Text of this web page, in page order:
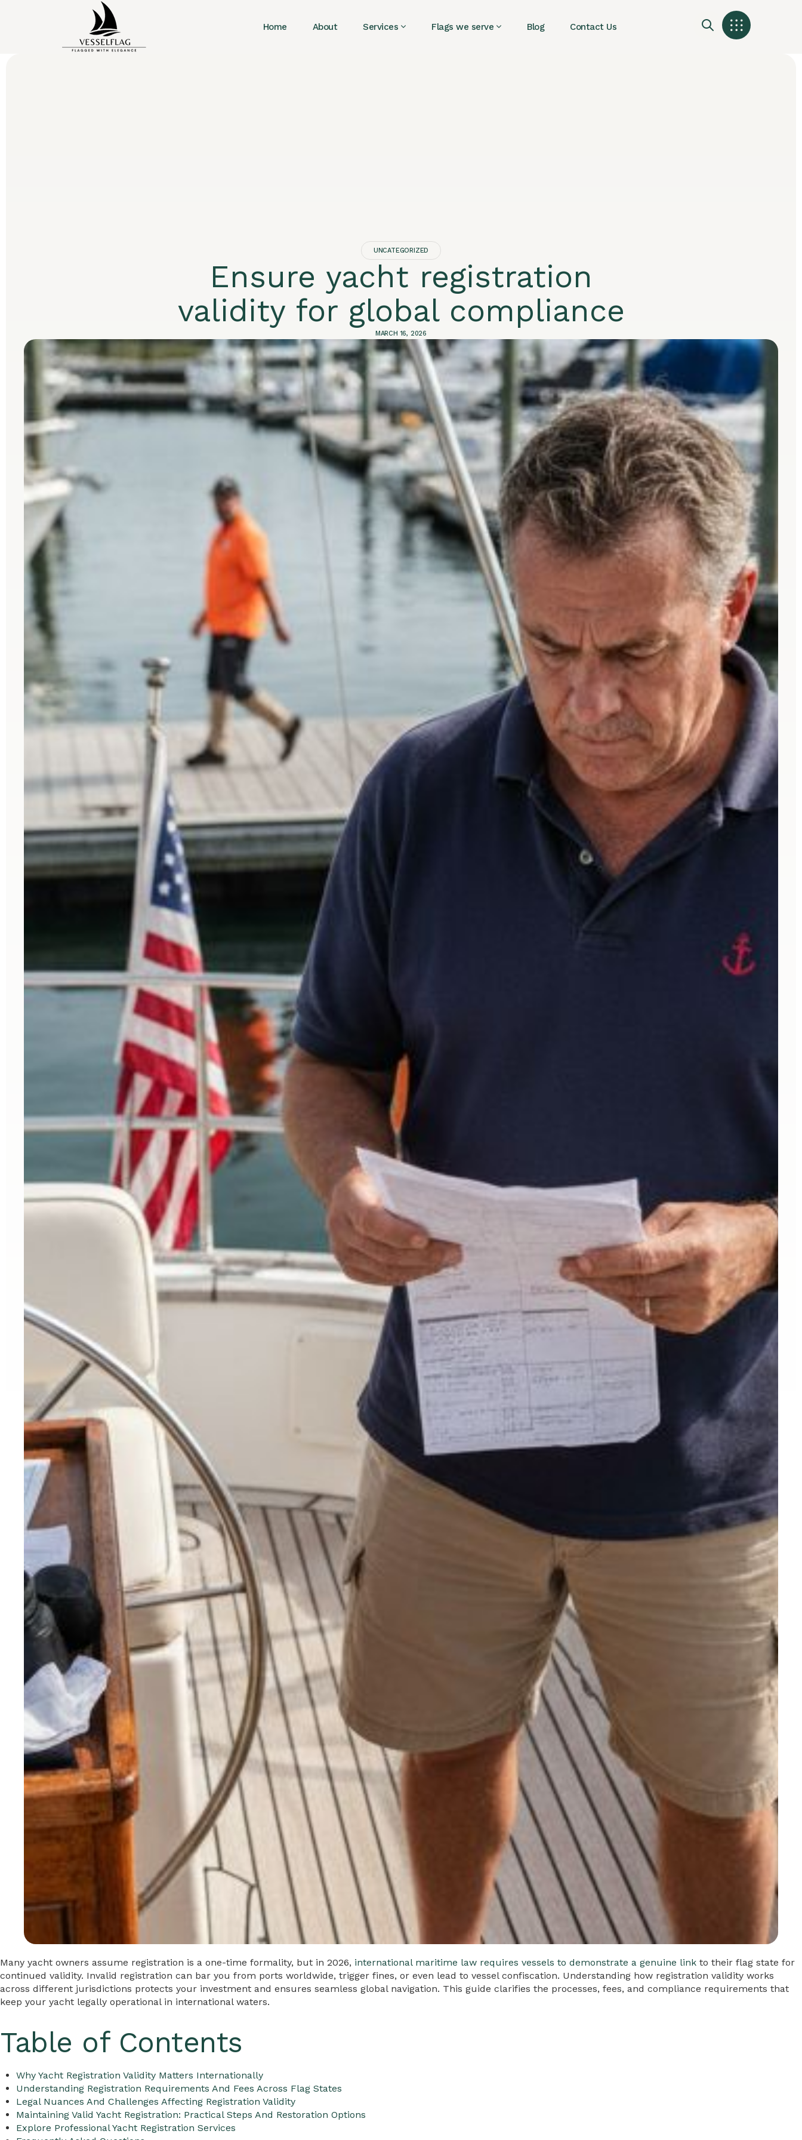
Home About Services Flags we serve Blog Contact Us
UNCATEGORIZED
Ensure yacht registration
validity for global compliance
MARCH 16, 2026
Many yacht owners assume registration is a one-time formality, but in 2026, international maritime law requires vessels to demonstrate a genuine link to their flag state for
continued validity. Invalid registration can bar you from ports worldwide, trigger fines, or even lead to vessel confiscation. Understanding how registration validity works
across different jurisdictions protects your investment and ensures seamless global navigation. This guide clarifies the processes, fees, and compliance requirements that
keep your yacht legally operational in international waters.
Table of Contents
Why Yacht Registration Validity Matters Internationally
Understanding Registration Requirements And Fees Across Flag States
Legal Nuances And Challenges Affecting Registration Validity
Maintaining Valid Yacht Registration: Practical Steps And Restoration Options
Explore Professional Yacht Registration Services